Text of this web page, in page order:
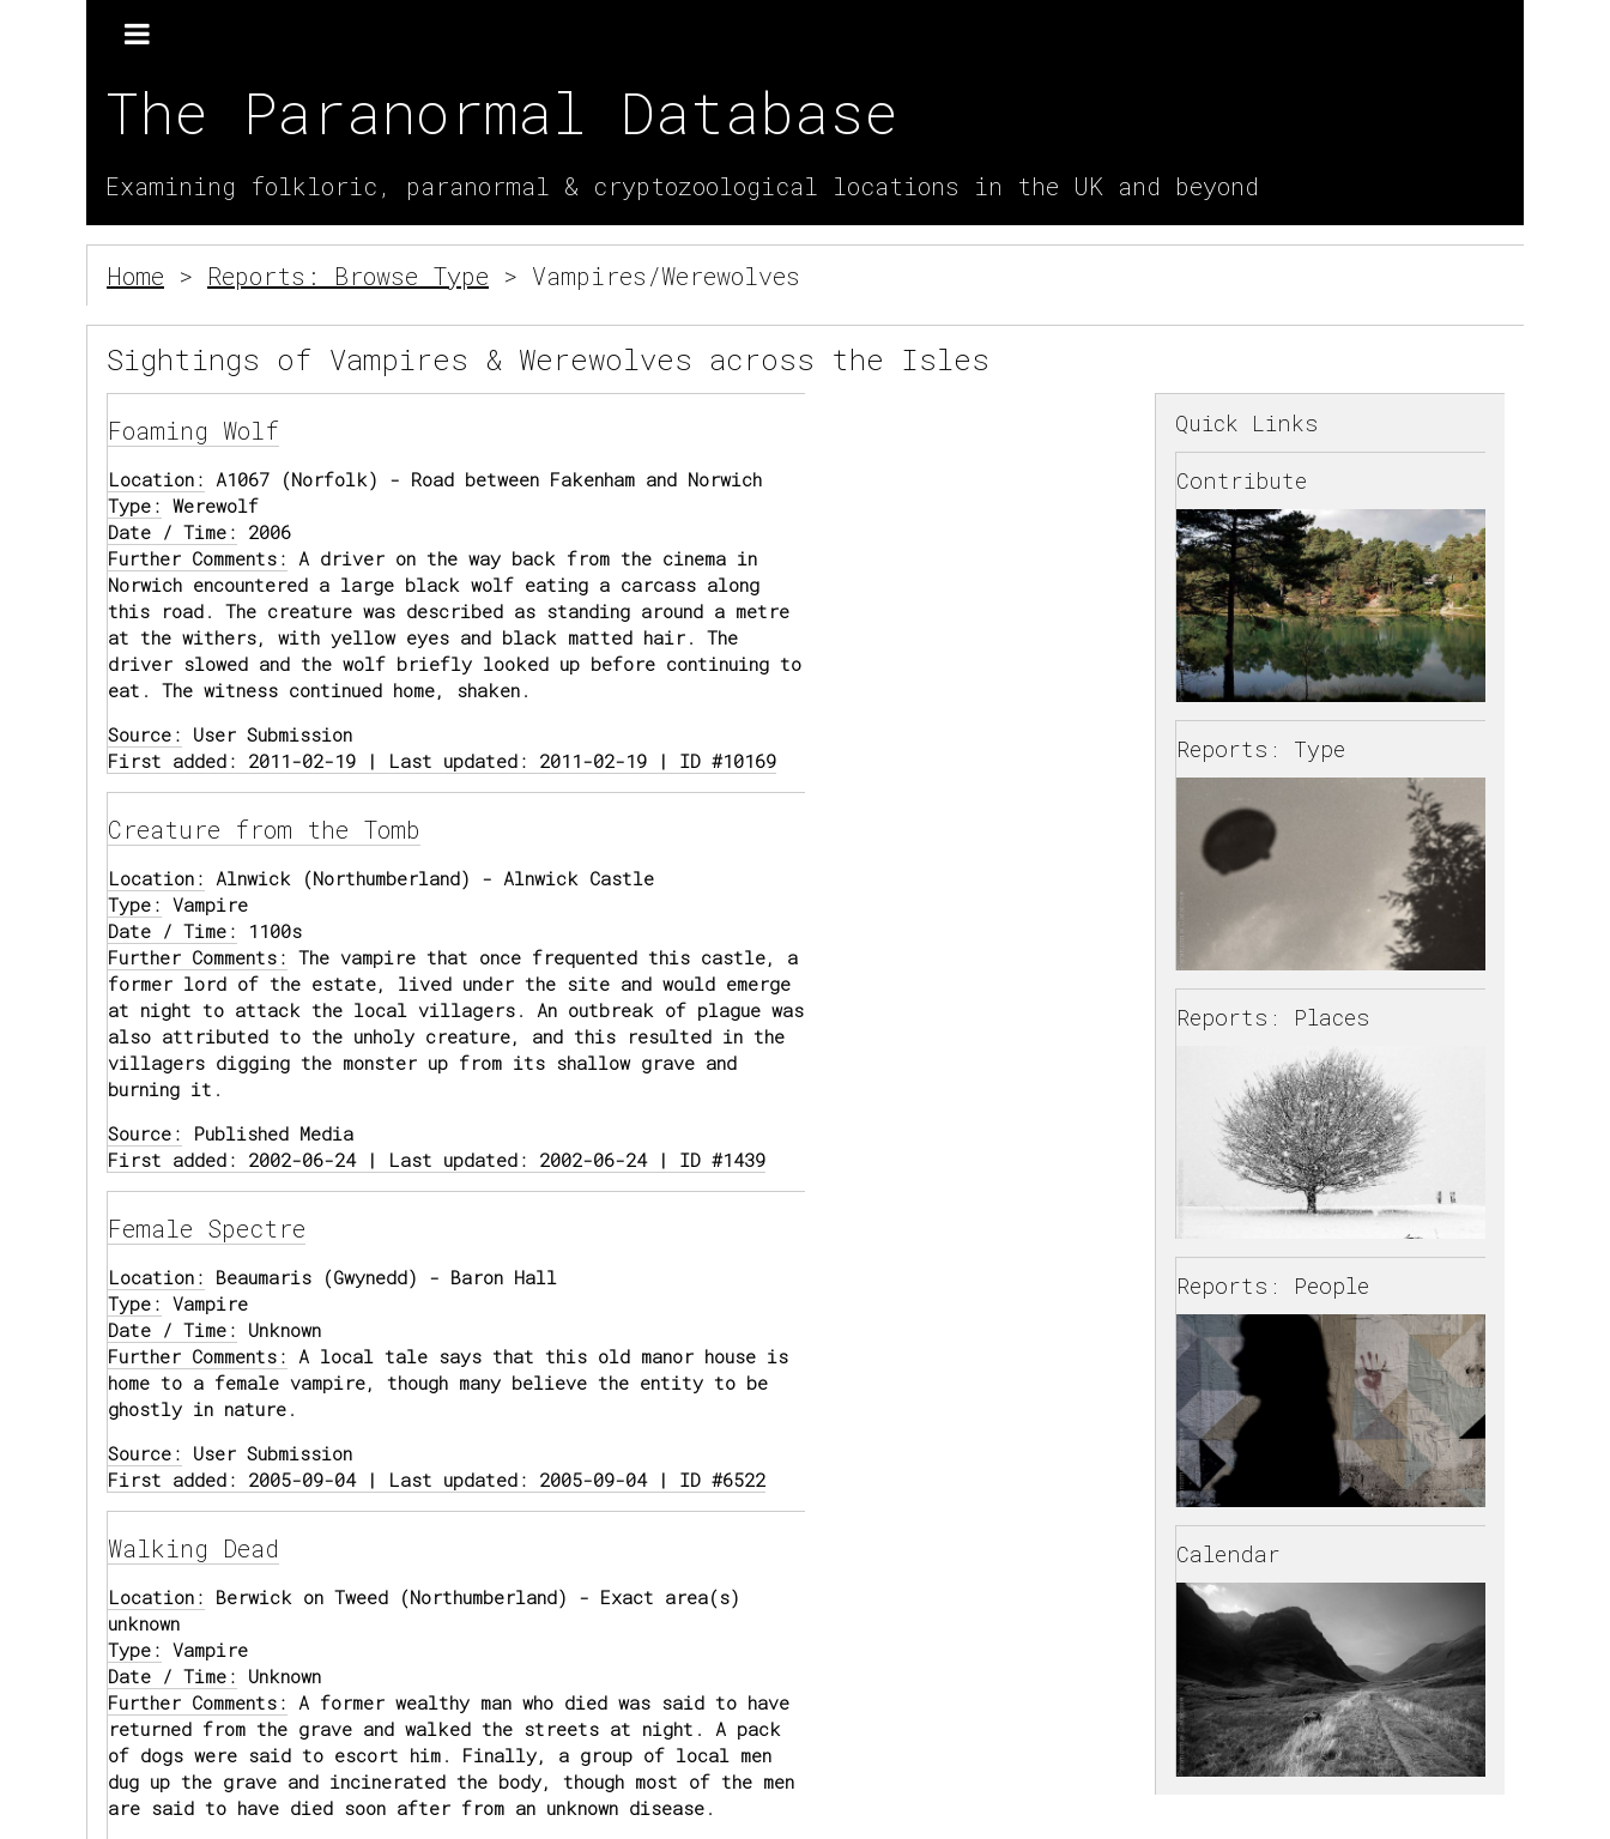
The Paranormal Database
Examining folkloric, paranormal & cryptozoological locations in the UK and beyond
Home > Reports: Browse Type > Vampires/Werewolves
Sightings of Vampires & Werewolves across the Isles
Foaming Wolf
Location: A1067 (Norfolk) - Road between Fakenham and Norwich
Type: Werewolf
Date / Time: 2006
Further Comments: A driver on the way back from the cinema in
Norwich encountered a large black wolf eating a carcass along
this road. The creature was described as standing around a metre
at the withers, with yellow eyes and black matted hair. The
driver slowed and the wolf briefly looked up before continuing to
eat. The witness continued home, shaken.
Source: User Submission
First added: 2011-02-19 | Last updated: 2011-02-19 | ID #10169
Creature from the Tomb
Location: Alnwick (Northumberland) - Alnwick Castle
Type: Vampire
Date / Time: 1100s
Further Comments: The vampire that once frequented this castle, a
former lord of the estate, lived under the site and would emerge
at night to attack the local villagers. An outbreak of plague was
also attributed to the unholy creature, and this resulted in the
villagers digging the monster up from its shallow grave and
burning it.
Source: Published Media
First added: 2002-06-24 | Last updated: 2002-06-24 | ID #1439
Female Spectre
Location: Beaumaris (Gwynedd) - Baron Hall
Type: Vampire
Date / Time: Unknown
Further Comments: A local tale says that this old manor house is
home to a female vampire, though many believe the entity to be
ghostly in nature.
Source: User Submission
First added: 2005-09-04 | Last updated: 2005-09-04 | ID #6522
Walking Dead
Location: Berwick on Tweed (Northumberland) - Exact area(s)
unknown
Type: Vampire
Date / Time: Unknown
Further Comments: A former wealthy man who died was said to have
returned from the grave and walked the streets at night. A pack
of dogs were said to escort him. Finally, a group of local men
dug up the grave and incinerated the body, though most of the men
are said to have died soon after from an unknown disease.
Quick Links
Contribute
Reports: Type
Reports: Places
Reports: People
Calendar